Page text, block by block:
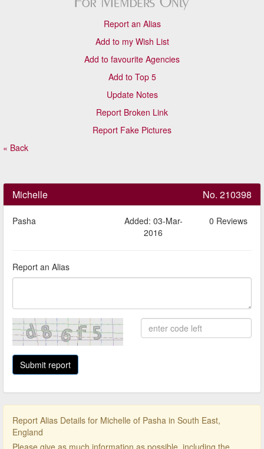
Report an Alias
Add to my Wish List
Add to favourite Agencies
Add to Top 5
Update Notes
Report Broken Link
Report Fake Pictures
« Back
Michelle No. 210398
Pasha
Added: 03-Mar-
2016
0 Reviews
Report an Alias
Report Alias Details for Michelle of Pasha in South East,
England